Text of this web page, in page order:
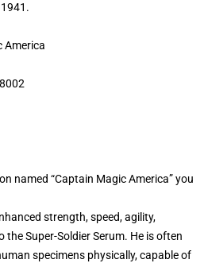
America
named “Captain Magic America” you
strength, speed, agility,
the Super-Soldier Serum. He is often
specimens physically, capable of